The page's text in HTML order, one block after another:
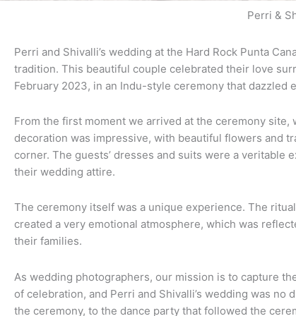
Perri &
Perri and Shivalli’s wedding at the Hard Rock Punta
tradition. This beautiful couple celebrated their love
February 2023, in an Indu-style ceremony that dazzled
From the first moment we arrived at the ceremony
decoration was impressive, with beautiful flowers and
corner. The guests’ dresses and suits were a veritable
their wedding attire.
The ceremony itself was a unique experience. The
created a very emotional atmosphere, which was
their families.
As wedding photographers, our mission is to capture
of celebration, and Perri and Shivalli’s wedding was
the ceremony, to the dance party that followed the